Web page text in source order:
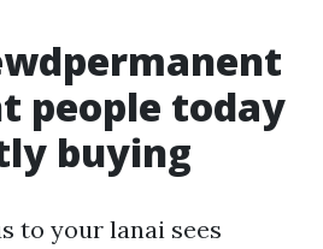
people today
buying
to your lanai sees